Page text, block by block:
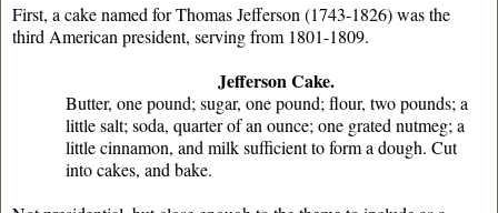
First, a cake named for Thomas Jefferson (1743-1826) was the
third American president, serving from 1801-1809.
Jefferson Cake.
Butter, one pound; sugar, one pound; flour, two pounds; a
little salt; soda, quarter of an ounce; one grated nutmeg; a
little cinnamon, and milk sufficient to form a dough. Cut
into cakes, and bake.